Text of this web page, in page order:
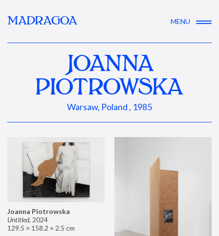
MADRAGOA MENU
JOANNA
PIOTROWSKA
Warsaw, Poland , 1985
Joanna Piotrowska
Untitled, 2024
129.5 × 158.2 × 2.5 cm